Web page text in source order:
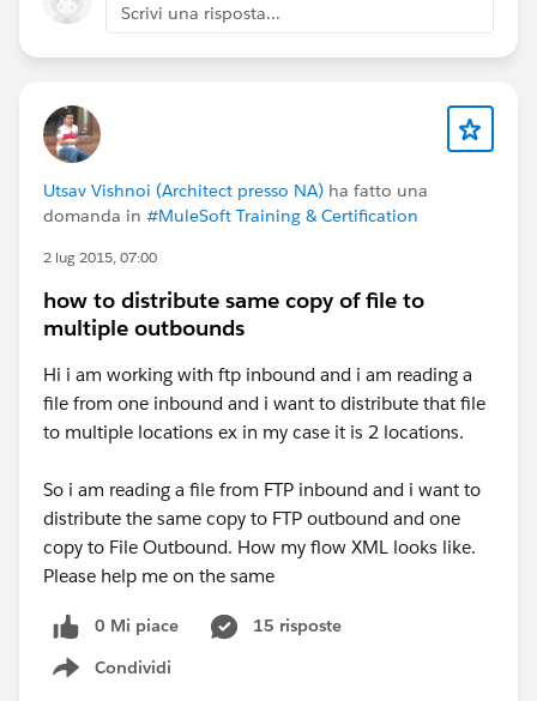
Scrivi una risposta...
Utsav Vishnoi (Architect presso NA) ha fatto una
domanda in #MuleSoft Training & Certification
2 lug 2015, 07:00
how to distribute same copy of file to
multiple outbounds
Hi i am working with ftp inbound and i am reading a
file from one inbound and i want to distribute that file
to multiple locations ex in my case it is 2 locations.
So i am reading a file from FTP inbound and i want to
distribute the same copy to FTP outbound and one
copy to File Outbound. How my flow XML looks like.
Please help me on the same
0 Mi piace
15 risposte
Condividi
Show menu